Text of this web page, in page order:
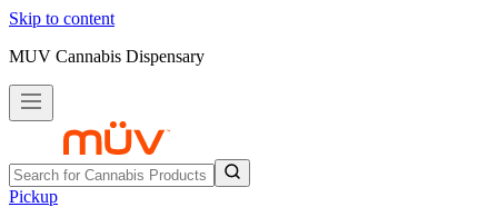
Skip to content
MUV Cannabis Dispensary
Pickup